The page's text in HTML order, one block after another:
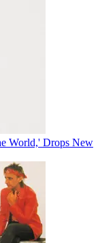
World,' Drops New